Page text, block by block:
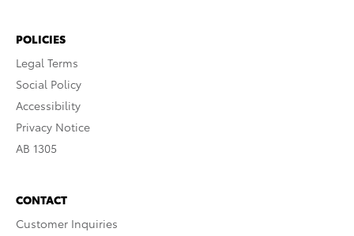
POLICIES
Legal Terms
Social Policy
Accessibility
Privacy Notice
AB 1305
CONTACT
Customer Inquiries